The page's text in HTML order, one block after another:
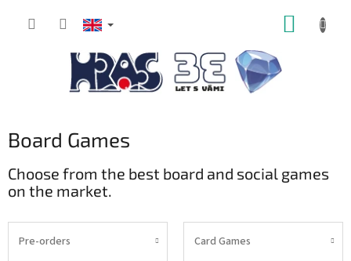
Board Games
Choose from the best board and social games
on the market.
Pre-orders Card Games